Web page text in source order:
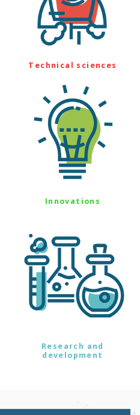
Technical sciences
Innovations
Research and
development